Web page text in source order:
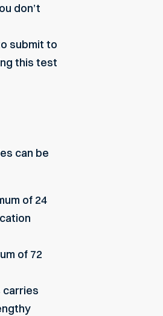
don’t
submit to
this test
can be
of 24
of 72
carries